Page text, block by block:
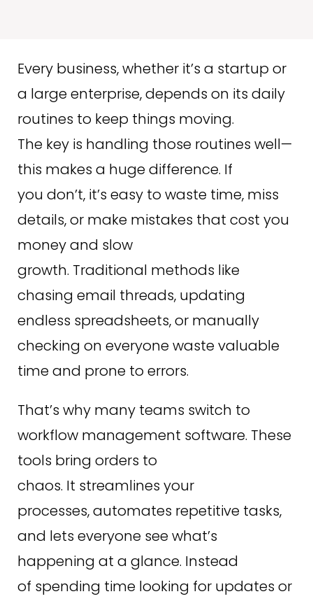
Every business, whether it’s a startup or
a large enterprise, depends on its daily
routines to keep things moving.
The key is handling those routines well—
this makes a huge difference. If
you don’t, it’s easy to waste time, miss
details, or make mistakes that cost you
money and slow
growth. Traditional methods like
chasing email threads, updating
endless spreadsheets, or manually
checking on everyone waste valuable
time and prone to errors.
That’s why many teams switch to
workflow management software. These
tools bring orders to
chaos. It streamlines your
processes, automates repetitive tasks,
and lets everyone see what’s
happening at a glance. Instead
of spending time looking for updates or